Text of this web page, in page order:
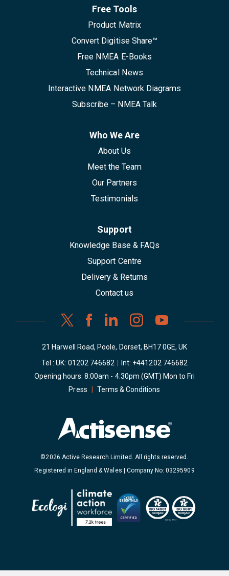
Free Tools
Product Matrix
Convert Digitise Share™
Free NMEA E-Books
Technical News
Interactive NMEA Network Diagrams
Subscribe – NMEA Talk
Who We Are
About Us
Meet the Team
Our Partners
Testimonials
Support
Knowledge Base & FAQs
Support Centre
Delivery & Returns
Contact us
21 Harwell Road, Poole, Dorset, BH17 0GE, UK
Tel : UK: 01202 746682 Int: +441202 746682
Opening hours: 8:00am - 4:30pm (GMT) Mon to Fri
Press
Terms & Conditions
©2026 Active Research Limited. All rights reserved.
Registered in England & Wales | Company No: 03295909